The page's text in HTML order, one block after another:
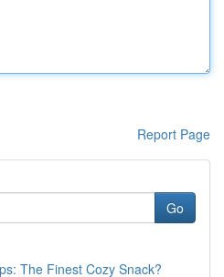
Report Page
Go
The Finest Cozy Snack?